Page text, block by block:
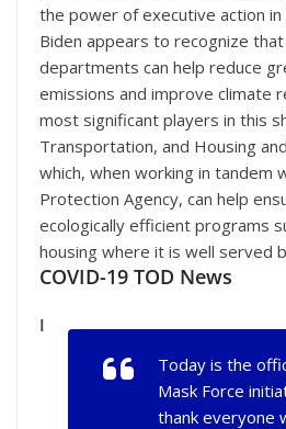
the power of executive action in
Biden appears to recognize
departments can help reduce
emissions and improve climate
most significant players in this
Transportation, and Housing
which, when working in tandem
Protection Agency, can help
ecologically efficient programs
housing where it is well served
COVID-19 TOD News
Today is the
Mask Force
thank everyone
I